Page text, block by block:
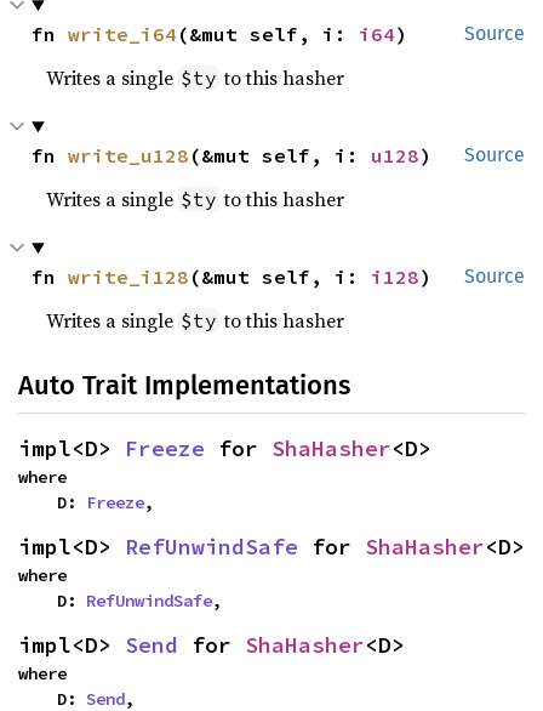
Source
fn write_i64 (&mut self, i: i64)
Writes a single $ty to this hasher
Source
fn write_u128 (&mut self, i: u128)
Writes a single $ty to this hasher
Source
fn write_i128 (&mut self, i: i128)
Writes a single $ty to this hasher
Auto Trait Implementations
impl<D> Freeze for ShaHasher<D>
where
    D:
Freeze,
impl<D> RefUnwindSafe for ShaHasher<D>
where
    D:
RefUnwindSafe,
impl<D> Send for ShaHasher<D>
where
    D:
Send,